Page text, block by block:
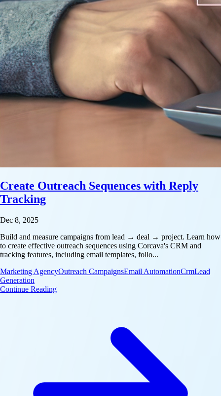
Create Outreach Sequences with Reply
Tracking
Dec 8, 2025
Build and measure campaigns from lead → deal → project. Learn how
to create effective outreach sequences using Corcava's CRM and
tracking features, including email templates, follo...
Marketing AgencyOutreach CampaignsEmail AutomationCrmLead
Generation
Continue Reading: Create Outreach Sequences with Reply Tracking